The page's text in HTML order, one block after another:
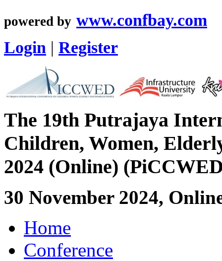
powered by www.confbay.com
Login | Register
The 19th Putrajaya
Children, Women,
2024 (Online)
30 November 2024,
Home
Conference